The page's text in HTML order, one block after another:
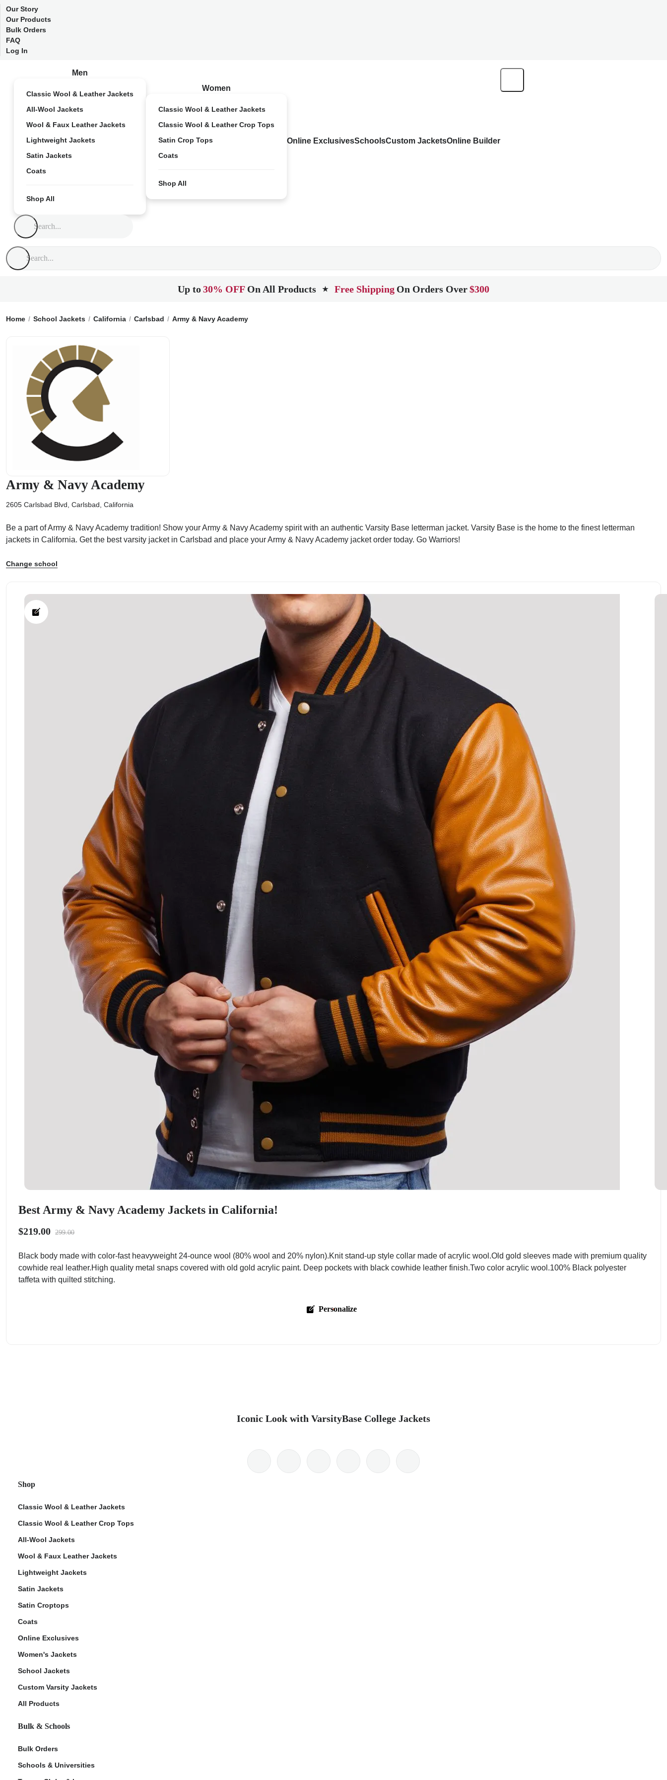
Our Story
Our Products
Bulk Orders
FAQ
Log In
Men
Classic Wool & Leather Jackets
All-Wool Jackets
Wool & Faux Leather Jackets
Lightweight Jackets
Satin Jackets
Coats
Shop All
Women
Classic Wool & Leather Jackets
Classic Wool & Leather Crop Tops
Satin Crop Tops
Coats
Shop All
Online ExclusivesSchoolsCustom JacketsOnline Builder
Up to30% OFF On All Products ★ Free Shipping On Orders Over$300
Home School Jackets California Carlsbad Army & Navy Academy
Army & Navy Academy
2605 Carlsbad Blvd, Carlsbad, California
Be a part of Army & Navy Academy tradition! Show your Army & Navy Academy spirit with an authentic Varsity Base letterman jacket. Varsity Base is the home to the finest letterman
jackets in California. Get the best varsity jacket in Carlsbad and place your Army & Navy Academy jacket order today. Go Warriors!
Change school
Best Army & Navy Academy Jackets in California!
$219.00 299.00
Black body made with color-fast heavyweight 24-ounce wool (80% wool and 20% nylon).Knit stand-up style collar made of acrylic wool.Old gold sleeves made with premium quality
cowhide real leather.High quality metal snaps covered with old gold acrylic paint. Deep pockets with black cowhide leather finish.Two color acrylic wool.100% Black polyester
taffeta with quilted stitching.
Personalize
Iconic Look with VarsityBase College Jackets
Shop
Classic Wool & Leather Jackets
Classic Wool & Leather Crop Tops
All-Wool Jackets
Wool & Faux Leather Jackets
Lightweight Jackets
Satin Jackets
Satin Croptops
Coats
Online Exclusives
Women's Jackets
School Jackets
Custom Varsity Jackets
All Products
Bulk & Schools
Bulk Orders
Schools & Universities